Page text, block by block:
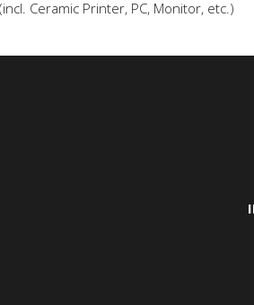
Ceramic Printer, PC, Monitor, etc.)